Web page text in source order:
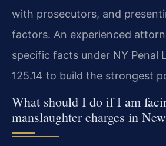
with prosecutors, and
factors. An experienced
specific facts under NY Penal
125.14 to build the strongest
What should I do if I am
manslaughter charges in